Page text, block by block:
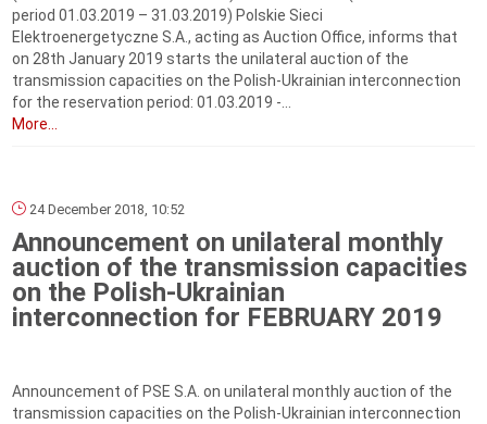
period 01.03.2019 – 31.03.2019) Polskie Sieci
Elektroenergetyczne S.A., acting as Auction Office, informs that
on 28th January 2019 starts the unilateral auction of the
transmission capacities on the Polish-Ukrainian interconnection
for the reservation period: 01.03.2019 ‑...
More...
24 December 2018, 10:52
Announcement on unilateral monthly
auction of the transmission capacities
on the Polish-Ukrainian
interconnection for FEBRUARY 2019
Announcement of PSE S.A. on unilateral monthly auction of the
transmission capacities on the Polish-Ukrainian interconnection